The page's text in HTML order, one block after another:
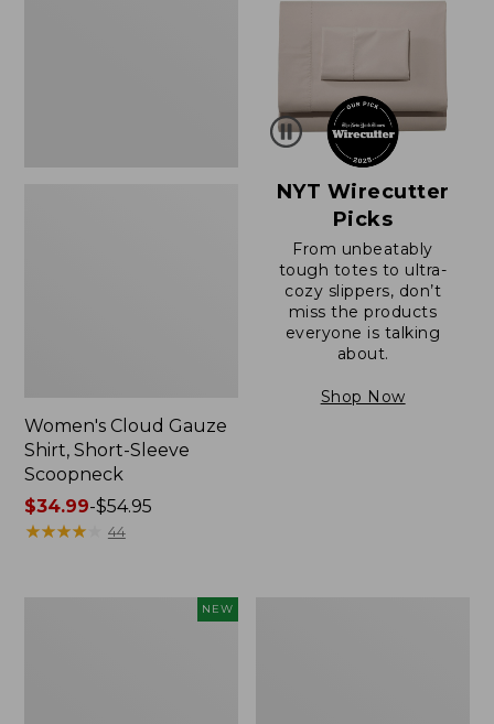
Women's Cloud Gauze
Shirt, Short-Sleeve
Scoopneck
Price
range
$34.99-$54.95
★★★★★
★★★★★ 44
NYT Wirecutter
Picks
From unbeatably
tough totes to ultra-
cozy slippers, don’t
miss the products
everyone is talking
about.
Shop Now
NEW